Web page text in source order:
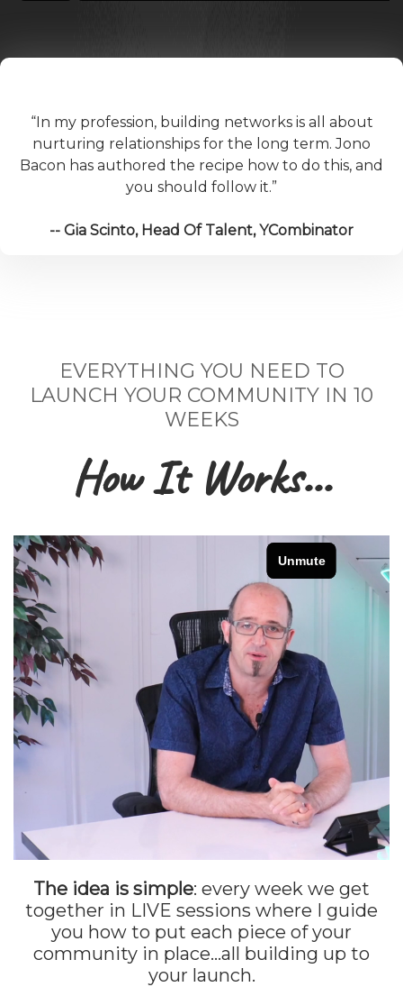
“In my profession, building networks is all about
nurturing relationships for the long term. Jono
Bacon has authored the recipe how to do this, and
you should follow it.”
-- Gia Scinto, Head Of Talent, YCombinator
EVERYTHING YOU NEED TO
LAUNCH YOUR COMMUNITY IN 10
WEEKS
How It Works...
The idea is simple: every week we get
together in LIVE sessions where I guide
you how to put each piece of your
community in place...all building up to
your launch.